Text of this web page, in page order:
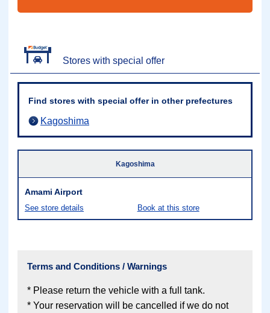
Stores with special offer
Find stores with special offer in other prefectures
Kagoshima
Kagoshima
Amami Airport
See store details Book at this store
Terms and Conditions / Warnings
* Please return the vehicle with a full tank.
* Your reservation will be cancelled if we do not